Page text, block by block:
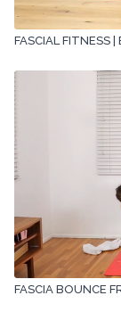
FASCIAL FITNESS
FASCIA BOUNCE